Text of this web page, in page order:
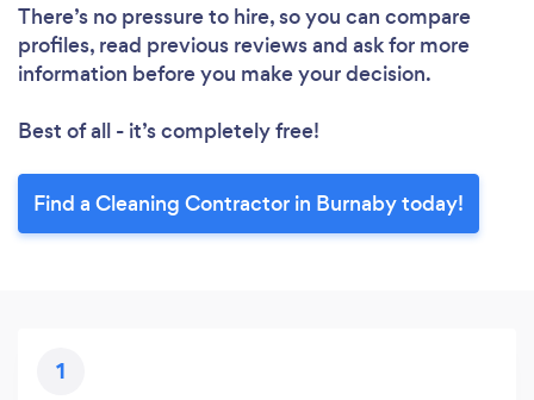
There’s no pressure to hire, so you can compare
profiles, read previous reviews and ask for more
information before you make your decision.
Best of all - it’s completely free!
Find a Cleaning Contractor in Burnaby today!
1